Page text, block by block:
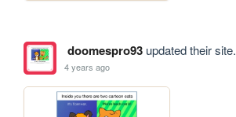
doomespro93updated their site.
4 years ago